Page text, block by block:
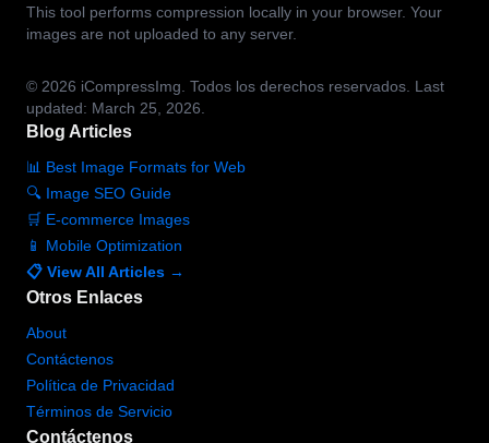
This tool performs compression locally in your browser. Your
images are not uploaded to any server.
© 2026 iCompressImg. Todos los derechos reservados. Last
updated: March 25, 2026.
Blog Articles
📊 Best Image Formats for Web
🔍 Image SEO Guide
🛒 E-commerce Images
📱 Mobile Optimization
📋 View All Articles →
Otros Enlaces
About
Contáctenos
Política de Privacidad
Términos de Servicio
Contáctenos